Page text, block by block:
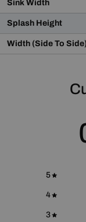
or other
For more
Sink Width
Splash Height
Width (Side To
5
4
3